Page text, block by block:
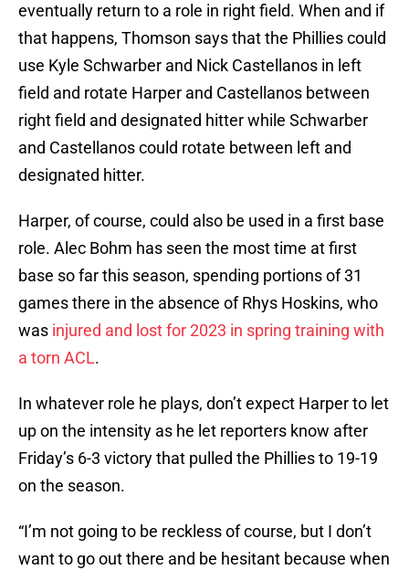
eventually return to a role in right field. When and if
that happens, Thomson says that the Phillies could
use Kyle Schwarber and Nick Castellanos in left
field and rotate Harper and Castellanos between
right field and designated hitter while Schwarber
and Castellanos could rotate between left and
designated hitter.
Harper, of course, could also be used in a first base
role. Alec Bohm has seen the most time at first
base so far this season, spending portions of 31
games there in the absence of Rhys Hoskins, who
was injured and lost for 2023 in spring training with
a torn ACL.
In whatever role he plays, don’t expect Harper to let
up on the intensity as he let reporters know after
Friday’s 6-3 victory that pulled the Phillies to 19-19
on the season.
“I’m not going to be reckless of course, but I don’t
want to go out there and be hesitant because when